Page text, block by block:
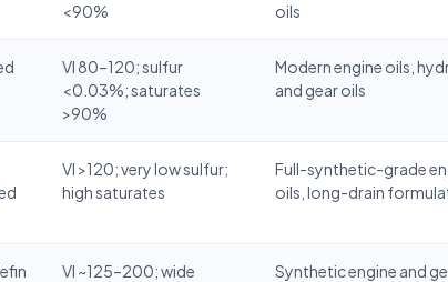
<90%
oils
VI 80–120; sulfur
<0.03%; saturates
>90%
Modern engine oils,
and gear oils
VI >120; very low sulfur;
high saturates
Full-synthetic-grade
oils, long-drain
VI ~125–200; wide
Synthetic engine and